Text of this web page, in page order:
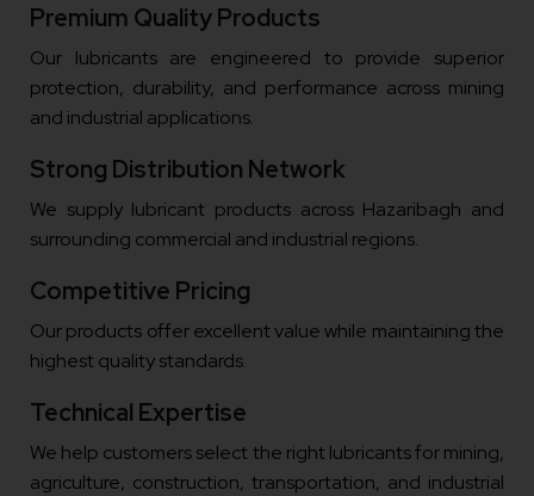
Premium Quality Products
Our lubricants are engineered to provide superior
protection, durability, and performance across mining
and industrial applications.
Strong Distribution Network
We supply lubricant products across Hazaribagh and
surrounding commercial and industrial regions.
Competitive Pricing
Our products offer excellent value while maintaining the
highest quality standards.
Technical Expertise
We help customers select the right lubricants for mining,
agriculture, construction, transportation, and industrial